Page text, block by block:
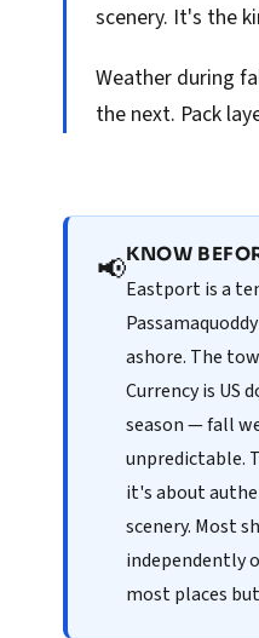
scenery. It's the
Weather during
the next. Pack
📢KNOW
Eastport is a
ashore. The
Currency is US
season — fall
unpredictable.
it's about
scenery. Most
independently
most places